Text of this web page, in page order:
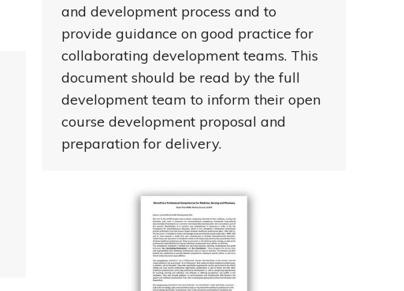
and development process and to
provide guidance on good practice for
collaborating development teams. This
document should be read by the full
development team to inform their open
course development proposal and
preparation for delivery.